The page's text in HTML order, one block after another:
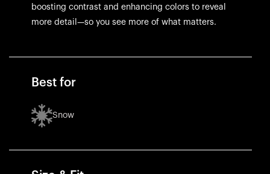
boosting contrast and enhancing colors to reveal
more detail—so you see more of what matters.
Best for
Snow